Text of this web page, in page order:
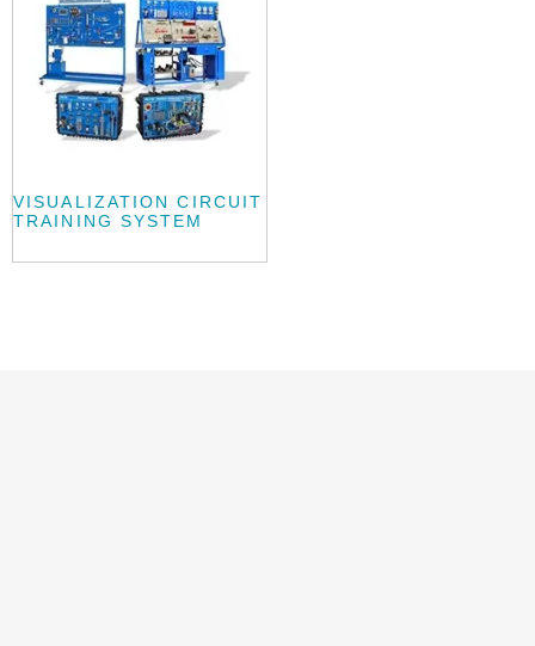
VISUALIZATION CIRCUIT
TRAINING SYSTEM